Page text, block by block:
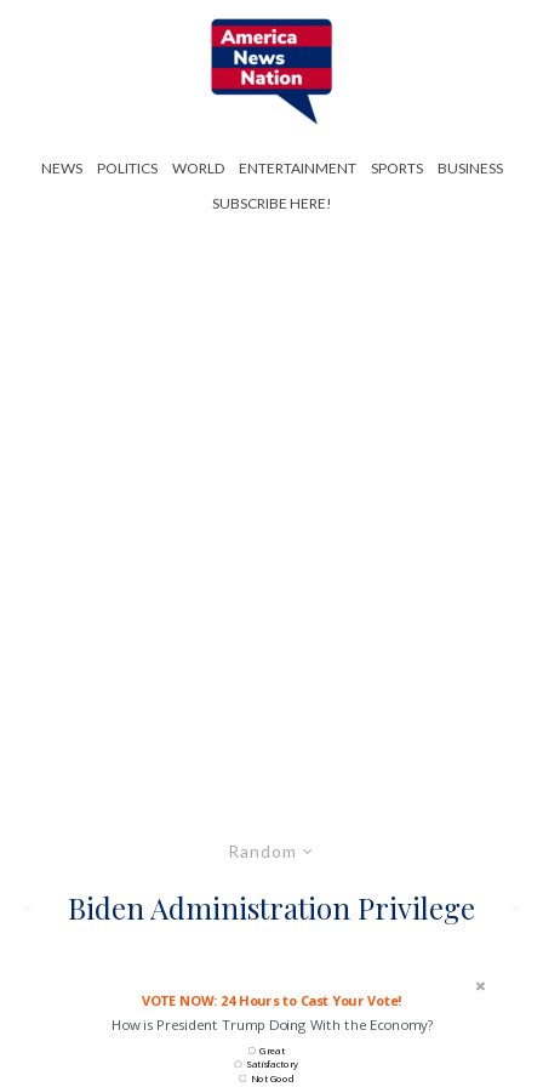
NEWS POLITICS WORLD ENTERTAINMENT SPORTS
BUSINESS
SUBSCRIBE HERE!
Random
Biden Administration Privilege
VOTE NOW: 24 Hours to Cast Your Vote!
How is President Trump Doing With the Economy?
Great
Satisfactory
Not Good